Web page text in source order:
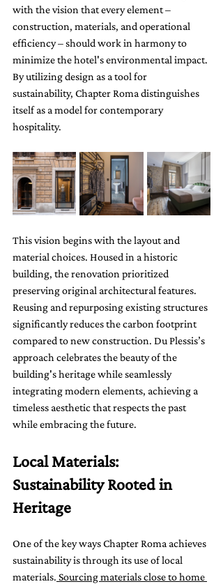
with the vision that every element –
construction, materials, and operational
efficiency – should work in harmony to
minimize the hotel's environmental impact.
By utilizing design as a tool for
sustainability, Chapter Roma distinguishes
itself as a model for contemporary
hospitality.
This vision begins with the layout and
material choices. Housed in a historic
building, the renovation prioritized
preserving original architectural features.
Reusing and repurposing existing structures
significantly reduces the carbon footprint
compared to new construction. Du Plessis’s
approach celebrates the beauty of the
building's heritage while seamlessly
integrating modern elements, achieving a
timeless aesthetic that respects the past
while embracing the future.
Local Materials:
Sustainability Rooted in
Heritage
One of the key ways Chapter Roma achieves
sustainability is through its use of local
materials. Sourcing materials close to home